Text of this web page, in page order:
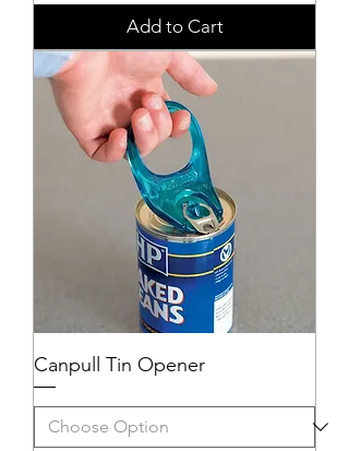
Add to Cart
Canpull Tin Opener